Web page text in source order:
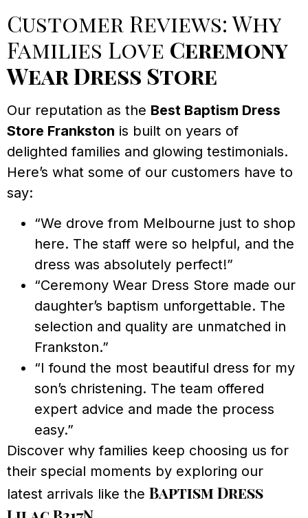
Customer Reviews: Why
Families Love Ceremony
Wear Dress Store
Our reputation as the Best Baptism Dress
Store Frankston is built on years of
delighted families and glowing testimonials.
Here’s what some of our customers have to
say:
“We drove from Melbourne just to shop
here. The staff were so helpful, and the
dress was absolutely perfect!”
“Ceremony Wear Dress Store made our
daughter’s baptism unforgettable. The
selection and quality are unmatched in
Frankston.”
“I found the most beautiful dress for my
son’s christening. The team offered
expert advice and made the process
easy.”
Discover why families keep choosing us for
their special moments by exploring our
latest arrivals like the Baptism Dress